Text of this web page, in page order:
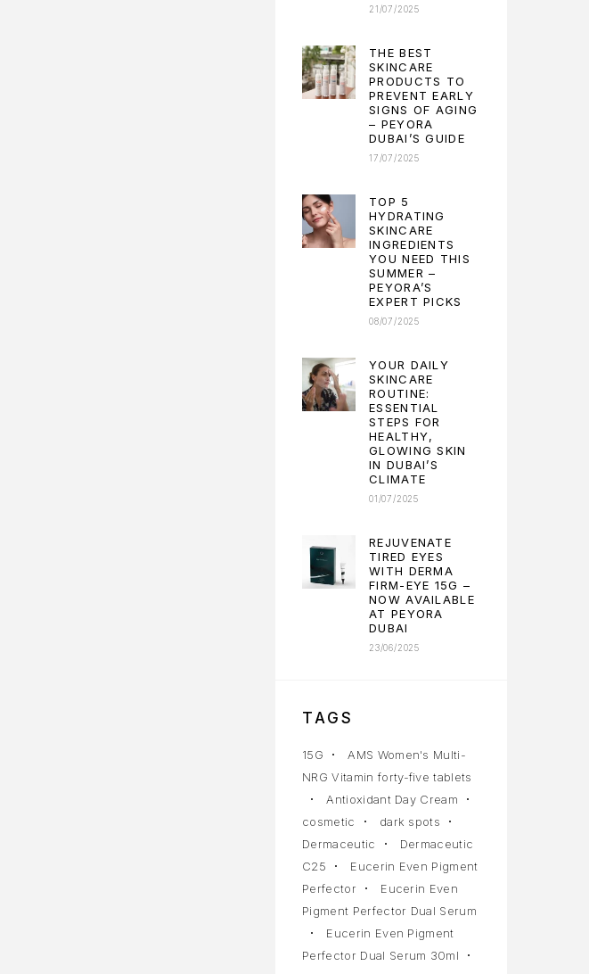
21/07/2025
THE BEST
SKINCARE
PRODUCTS TO
PREVENT EARLY
SIGNS OF AGING
– PEYORA
DUBAI’S GUIDE
17/07/2025
TOP 5
HYDRATING
SKINCARE
INGREDIENTS
YOU NEED THIS
SUMMER –
PEYORA’S
EXPERT PICKS
08/07/2025
YOUR DAILY
SKINCARE
ROUTINE:
ESSENTIAL
STEPS FOR
HEALTHY,
GLOWING SKIN
IN DUBAI’S
CLIMATE
01/07/2025
REJUVENATE
TIRED EYES
WITH DERMA
FIRM-EYE 15G –
NOW AVAILABLE
AT PEYORA
DUBAI
23/06/2025
TAGS
15G
AMS Women's Multi-
NRG Vitamin forty-five tablets
Antioxidant Day Cream
cosmetic
dark spots
Dermaceutic
Dermaceutic
C25
Eucerin Even Pigment
Perfector
Eucerin Even
Pigment Perfector Dual Serum
Eucerin Even Pigment
Perfector Dual Serum 30ml